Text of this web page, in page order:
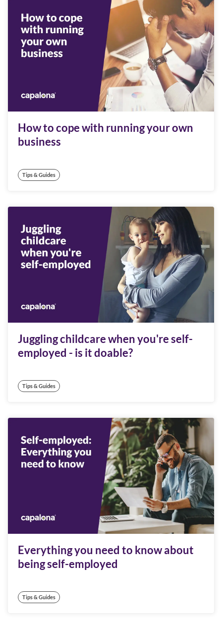
How to cope with running your own
business
Tips & Guides
Juggling childcare when you're self-
employed - is it doable?
Tips & Guides
Everything you need to know about
being self-employed
Tips & Guides